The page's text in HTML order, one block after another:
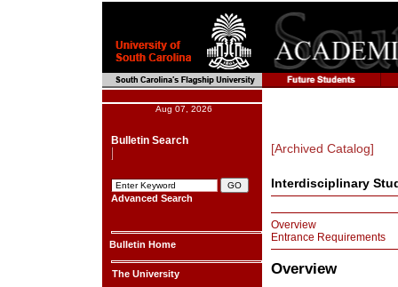
Aug 07, 2026
Bulletin Search
Advanced Search
Bulletin Home
The University
[Archived Catalog]
Interdisciplinary
Overview
Entrance Requirements
Overview